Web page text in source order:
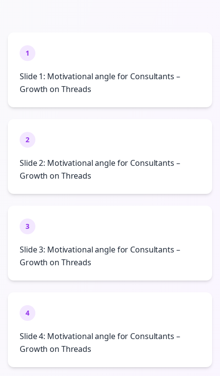
1
Slide 1: Motivational angle for Consultants –
Growth on Threads
2
Slide 2: Motivational angle for Consultants –
Growth on Threads
3
Slide 3: Motivational angle for Consultants –
Growth on Threads
4
Slide 4: Motivational angle for Consultants –
Growth on Threads